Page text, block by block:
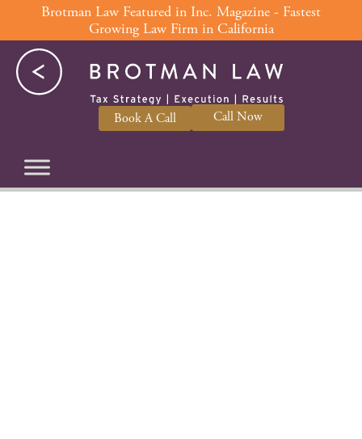
to
content
Book A Call Call Now
Brotman Law Featured in Inc. Magazine - Fastest
Growing Law Firm in California